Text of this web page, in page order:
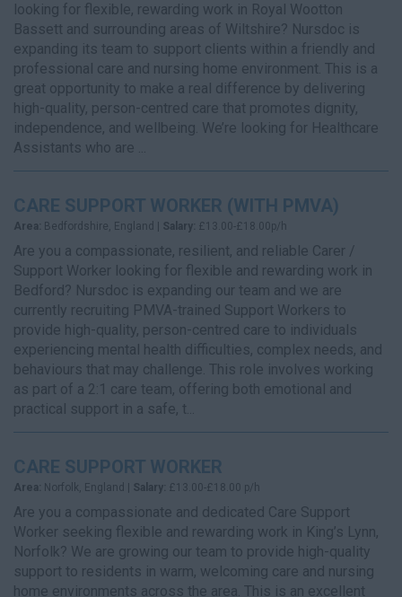
looking for flexible, rewarding work in Royal Wootton
Bassett and surrounding areas of Wiltshire? Nursdoc is
expanding its team to support clients within a friendly and
professional care and nursing home environment. This is a
great opportunity to make a real difference by delivering
high-quality, person-centred care that promotes dignity,
independence, and wellbeing. We’re looking for Healthcare
Assistants who are ...
CARE SUPPORT WORKER (WITH PMVA)
Area: Bedfordshire, England | Salary: £13.00-£18.00p/h
Are you a compassionate, resilient, and reliable Carer /
Support Worker looking for flexible and rewarding work in
Bedford? Nursdoc is expanding our team and we are
currently recruiting PMVA-trained Support Workers to
provide high-quality, person-centred care to individuals
experiencing mental health difficulties, complex needs, and
behaviours that may challenge. This role involves working
as part of a 2:1 care team, offering both emotional and
practical support in a safe, t...
CARE SUPPORT WORKER
Area: Norfolk, England | Salary: £13.00-£18.00 p/h
Are you a compassionate and dedicated Care Support
Worker seeking flexible and rewarding work in King’s Lynn,
Norfolk? We are growing our team to provide high-quality
support to residents in warm, welcoming care and nursing
home environments across the area. This is an excellent